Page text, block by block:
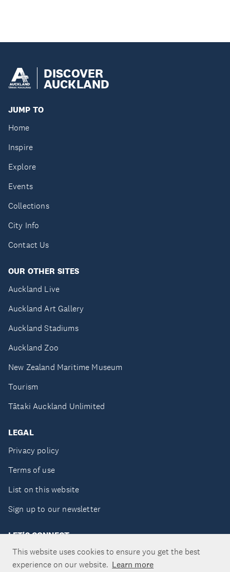
This website uses cookies to ensure you get the best
experience on our website. Learn more
DISCOVER
AUCKLAND
JUMP TO
Home
Inspire
Explore
Events
Collections
City Info
Contact Us
OUR OTHER SITES
Auckland Live
Auckland Art Gallery
Auckland Stadiums
Auckland Zoo
New Zealand Maritime Museum
Tourism
Tātaki Auckland Unlimited
LEGAL
Privacy policy
Terms of use
List on this website
Sign up to our newsletter
LET'S CONNECT